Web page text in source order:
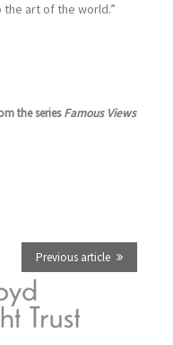
art of the world.”
the seriesFamous Views
Previous article